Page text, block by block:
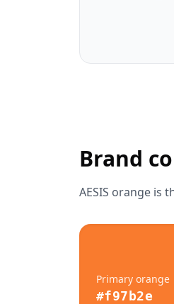
Brand
AESIS orange is
Primary orange
#f97b2e